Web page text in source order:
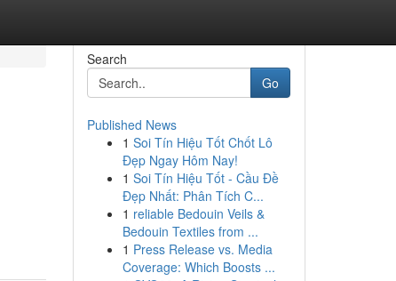
Search
Go
Published News
1 Soi Tín Hiệu Tốt Chốt Lô
Đẹp Ngay Hôm Nay!
1 Soi Tín Hiệu Tốt - Cầu Đề
Đẹp Nhất: Phân Tích C...
1 reliable Bedouin Veils &
Bedouin Textiles from ...
1 Press Release vs. Media
Coverage: Which Boosts ...